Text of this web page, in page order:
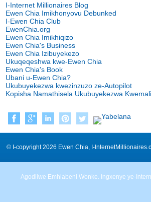
I-Internet Millionaires Blog
Ewen Chia Imikhonyovu Debunked
I-Ewen Chia Club
EwenChia.org
Ewen Chia Imikhiqizo
Ewen Chia's Business
Ewen Chia Izibuyekezo
Ukuqeqeshwa kwe-Ewen Chia
Ewen Chia's Book
Ubani u-Ewen Chia?
Ukubuyekezwa kwezinzuzo ze-Autopilot
Kopisha Namathisela Ukubuyekezwa
© I-copyright 2026 Ewen Chia, I-
Agodliwe Emhlabeni Wonke. Ingxenye ye-